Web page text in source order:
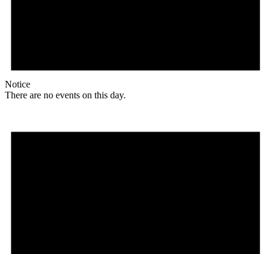
Notice
There are no events on this day.